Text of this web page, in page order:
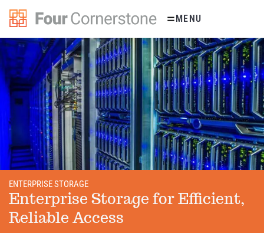
MENU
ENTERPRISE STORAGE
Enterprise Storage for Efficient,
Reliable Access